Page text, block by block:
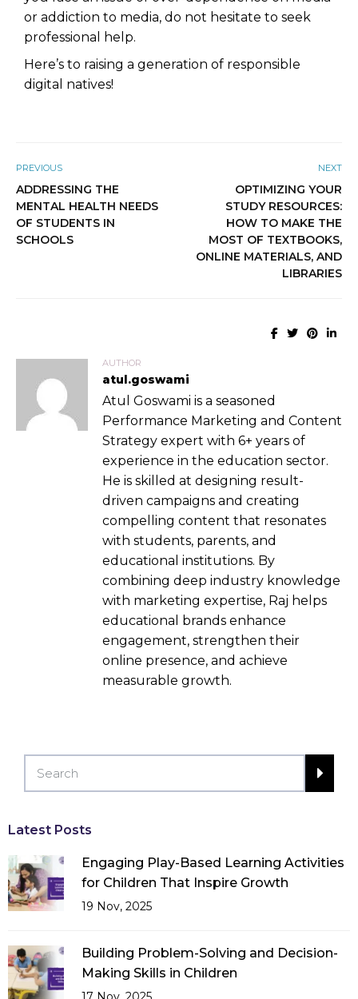
or addiction to media, do not hesitate to seek
professional help.
Here’s to raising a generation of responsible
digital natives!
PREVIOUS
ADDRESSING THE
MENTAL HEALTH NEEDS
OF STUDENTS IN
SCHOOLS
NEXT
OPTIMIZING YOUR
STUDY RESOURCES:
HOW TO MAKE THE
MOST OF TEXTBOOKS,
ONLINE MATERIALS, AND
LIBRARIES
AUTHOR
atul.goswami
Atul Goswami is a seasoned
Performance Marketing and Content
Strategy expert with 6+ years of
experience in the education sector.
He is skilled at designing result-
driven campaigns and creating
compelling content that resonates
with students, parents, and
educational institutions. By
combining deep industry knowledge
with marketing expertise, Raj helps
educational brands enhance
engagement, strengthen their
online presence, and achieve
measurable growth.
Latest Posts
Engaging Play-Based Learning Activities
for Children That Inspire Growth
19 Nov, 2025
Building Problem-Solving and Decision-
Making Skills in Children